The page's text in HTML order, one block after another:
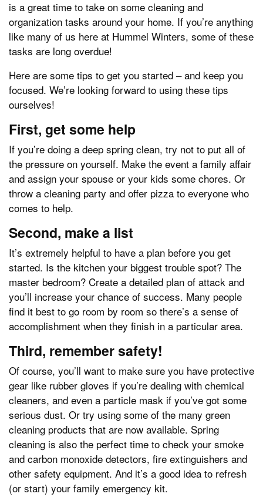
is a great time to take on some cleaning and
organization tasks around your home. If you’re anything
like many of us here at Hummel Winters, some of these
tasks are long overdue!
Here are some tips to get you started – and keep you
focused. We’re looking forward to using these tips
ourselves!
First, get some help
If you’re doing a deep spring clean, try not to put all of
the pressure on yourself. Make the event a family affair
and assign your spouse or your kids some chores. Or
throw a cleaning party and offer pizza to everyone who
comes to help.
Second, make a list
It’s extremely helpful to have a plan before you get
started. Is the kitchen your biggest trouble spot? The
master bedroom? Create a detailed plan of attack and
you’ll increase your chance of success. Many people
find it best to go room by room so there’s a sense of
accomplishment when they finish in a particular area.
Third, remember safety!
Of course, you’ll want to make sure you have protective
gear like rubber gloves if you’re dealing with chemical
cleaners, and even a particle mask if you’ve got some
serious dust. Or try using some of the many green
cleaning products that are now available. Spring
cleaning is also the perfect time to check your smoke
and carbon monoxide detectors, fire extinguishers and
other safety equipment. And it’s a good idea to refresh
(or start) your family emergency kit.